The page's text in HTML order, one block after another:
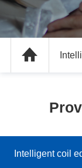
Intelligent coil